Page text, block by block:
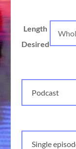
Length
Desired